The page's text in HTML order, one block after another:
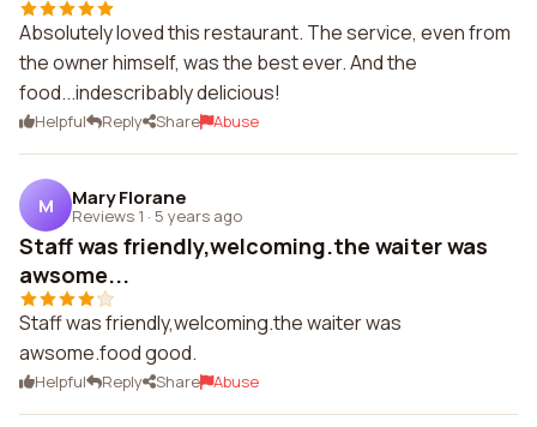
Absolutely loved this restaurant. The service, even from
the owner himself, was the best ever. And the
food...indescribably delicious!
Helpful Reply Share Abuse
M Mary Florane
Reviews 1 · 5 years ago
Staff was friendly,welcoming.the waiter was
awsome...
Staff was friendly,welcoming.the waiter was
awsome.food good.
Helpful Reply Share Abuse